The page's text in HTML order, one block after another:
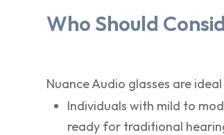
Who Should
Nuance Audio glasses are
Individuals with mild to
ready for traditional